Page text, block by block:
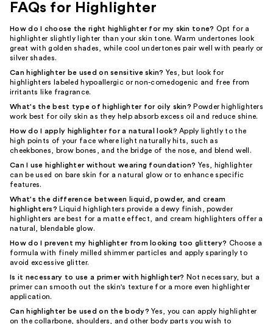
FAQs for Highlighter
How do I choose the right highlighter for my skin tone? Opt for a
highlighter slightly lighter than your skin tone. Warm undertones look
great with golden shades, while cool undertones pair well with pearly or
silver shades.
Can highlighter be used on sensitive skin? Yes, but look for
highlighters labeled hypoallergic or non-comedogenic and free from
irritants like fragrance.
What's the best type of highlighter for oily skin? Powder highlighters
work best for oily skin as they help absorb excess oil and reduce shine.
How do I apply highlighter for a natural look? Apply lightly to the
high points of your face where light naturally hits, such as
cheekbones, brow bones, and the bridge of the nose, and blend well.
Can I use highlighter without wearing foundation? Yes, highlighter
can be used on bare skin for a natural glow or to enhance specific
features.
What's the difference between liquid, powder, and cream
highlighters? Liquid highlighters provide a dewy finish, powder
highlighters are best for a matte effect, and cream highlighters offer a
natural, blendable glow.
How do I prevent my highlighter from looking too glittery? Choose a
formula with finely milled shimmer particles and apply sparingly to
avoid excessive glitter.
Is it necessary to use a primer with highlighter? Not necessary, but a
primer can smooth out the skin's texture for a more even highlighter
application.
Can highlighter be used on the body? Yes, you can apply highlighter
on the collarbone, shoulders, and other body parts you wish to